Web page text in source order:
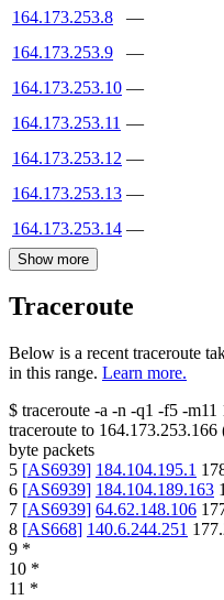
164.173.253.8
—
164.173.253.9
—
164.173.253.10 —
164.173.253.11 —
164.173.253.12 —
164.173.253.13 —
164.173.253.14 —
Show more
Traceroute
Below is a recent traceroute
in this range. Learn more.
$ traceroute -a -n -q1 -f5 -m11
traceroute to 164.173.253.166
byte packets
5 [AS6939] 184.104.195.1
6 [AS6939] 184.104.189.163
7 [AS6939] 64.62.148.106
8 [AS668] 140.6.244.251
9 *
10 *
11 *